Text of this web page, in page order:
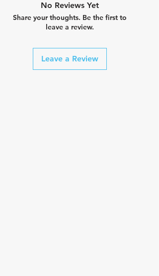
No Reviews Yet
Share your thoughts. Be the first to
leave a review.
Leave a Review